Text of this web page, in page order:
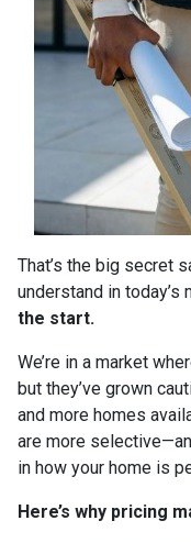
That’s the big secret
understand in today’s
the start.
We’re in a market
but they’ve grown
and more homes
are more
in how your home is
Here’s why pricing